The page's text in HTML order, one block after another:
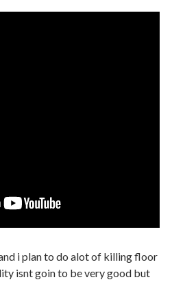
i plan to do alot of killing floor
isnt goin to be very good but